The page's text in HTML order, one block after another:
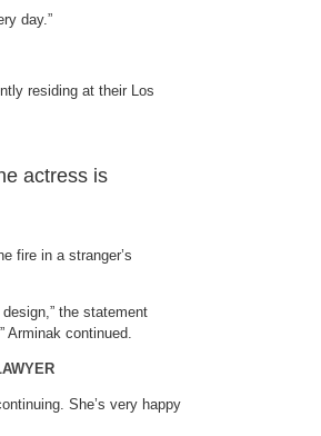
day.”
actress is
fire in a stranger’s
the statement
Arminak continued.
She’s very happy